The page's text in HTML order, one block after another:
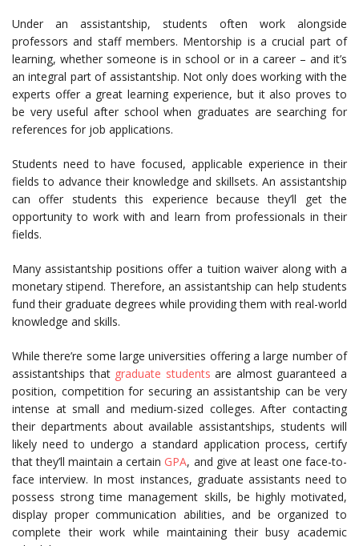
Under an assistantship, students often work alongside
professors and staff members. Mentorship is a crucial part of
learning, whether someone is in school or in a career – and it’s
an integral part of assistantship. Not only does working with the
experts offer a great learning experience, but it also proves to
be very useful after school when graduates are searching for
references for job applications.
Students need to have focused, applicable experience in their
fields to advance their knowledge and skillsets. An assistantship
can offer students this experience because they’ll get the
opportunity to work with and learn from professionals in their
fields.
Many assistantship positions offer a tuition waiver along with a
monetary stipend. Therefore, an assistantship can help students
fund their graduate degrees while providing them with real-world
knowledge and skills.
While there’re some large universities offering a large number of
assistantships that graduate students are almost guaranteed a
position, competition for securing an assistantship can be very
intense at small and medium-sized colleges. After contacting
their departments about available assistantships, students will
likely need to undergo a standard application process, certify
that they’ll maintain a certain GPA, and give at least one face-to-
face interview. In most instances, graduate assistants need to
possess strong time management skills, be highly motivated,
display proper communication abilities, and be organized to
complete their work while maintaining their busy academic